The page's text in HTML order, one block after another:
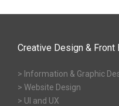
Creative Design & Front
> Information & Graphic
> Website Design
> UI and UX